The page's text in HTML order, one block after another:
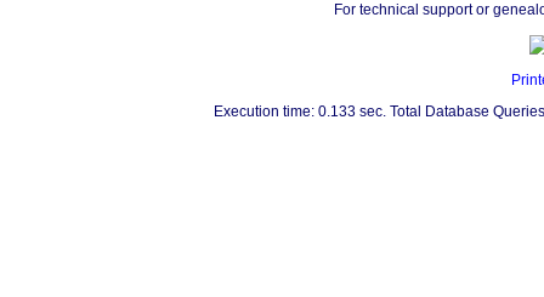
For technical support or
Execution time: 0.133 sec. Total Database